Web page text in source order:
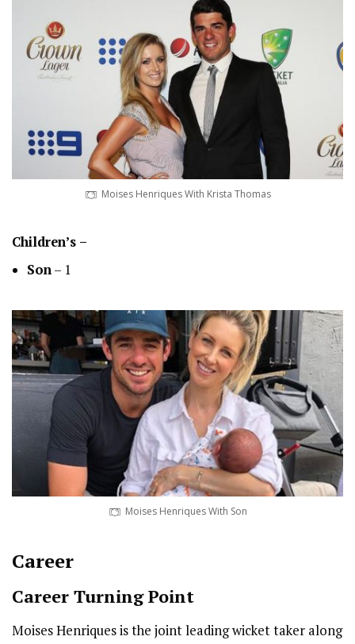
Moises Henriques With Krista Thomas
Children’s –
Son– 1
Moises Henriques With Son
Career
Career Turning Point
Moises Henriques is the joint leading wicket taker along